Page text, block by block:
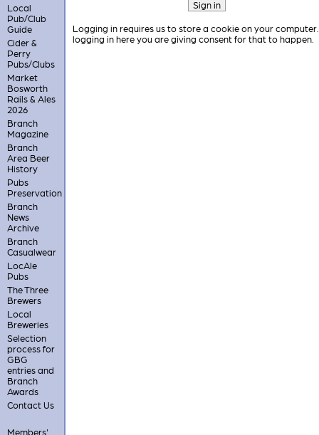
Local
Pub/Club
Guide
Cider &
Perry
Pubs/Clubs
Market
Bosworth
Rails & Ales
2026
Branch
Magazine
Branch
Area Beer
History
Pubs
Preservation
Branch
News
Archive
Branch
Casualwear
LocAle
Pubs
The Three
Brewers
Local
Breweries
Selection
process for
GBG
entries and
Branch
Awards
Contact Us
Members'
Logging in requires us to store a cookie on your
logging in here you are giving consent for that to happen.